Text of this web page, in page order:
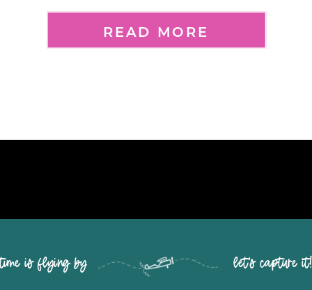
READ MORE
time is flying by let's capture it!